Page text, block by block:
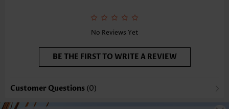
No Reviews Yet
BE THE FIRST TO WRITE A REVIEW
Customer Questions (0)